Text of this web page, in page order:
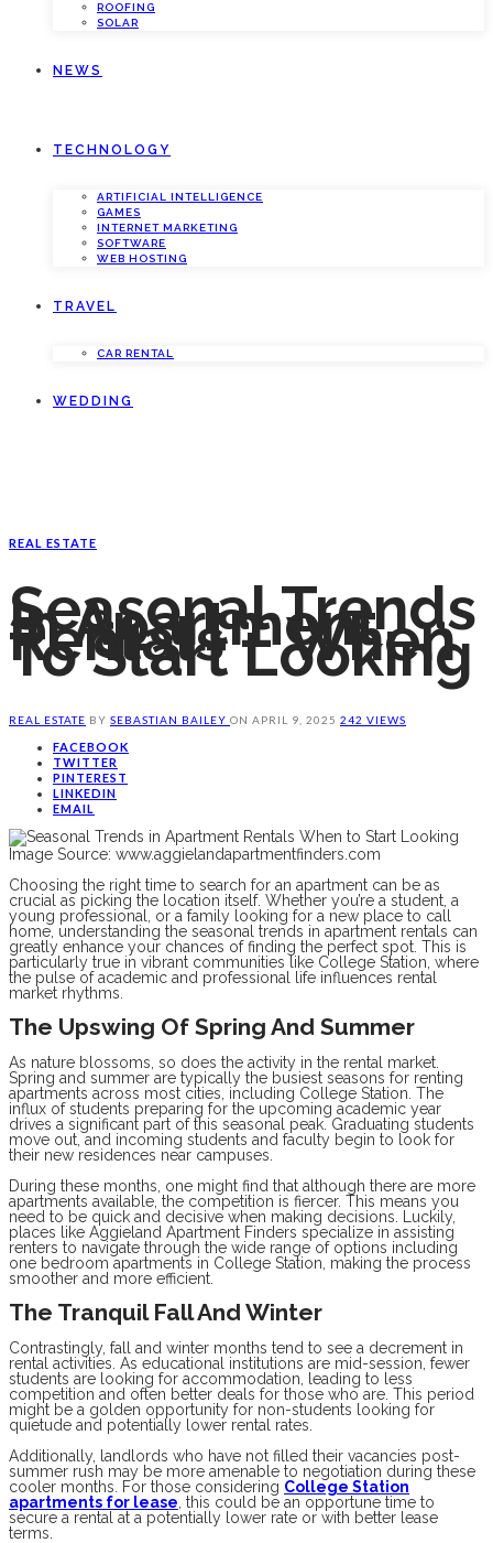
ROOFING
SOLAR
NEWS
TECHNOLOGY
ARTIFICIAL INTELLIGENCE
GAMES
INTERNET MARKETING
SOFTWARE
WEB HOSTING
TRAVEL
CAR RENTAL
WEDDING
REAL ESTATE
Seasonal Trends
In Apartment
Rentals – When
To Start Looking
REAL ESTATE BY SEBASTIAN BAILEY ON APRIL 9, 2025 242 VIEWS
FACEBOOK
TWITTER
PINTEREST
LINKEDIN
EMAIL
Image Source: www.aggielandapartmentfinders.com
Choosing the right time to search for an apartment can be as
crucial as picking the location itself. Whether you’re a student, a
young professional, or a family looking for a new place to call
home, understanding the seasonal trends in apartment rentals can
greatly enhance your chances of finding the perfect spot. This is
particularly true in vibrant communities like College Station, where
the pulse of academic and professional life influences rental
market rhythms.
The Upswing Of Spring And Summer
As nature blossoms, so does the activity in the rental market.
Spring and summer are typically the busiest seasons for renting
apartments across most cities, including College Station. The
influx of students preparing for the upcoming academic year
drives a significant part of this seasonal peak. Graduating students
move out, and incoming students and faculty begin to look for
their new residences near campuses.
During these months, one might find that although there are more
apartments available, the competition is fiercer. This means you
need to be quick and decisive when making decisions. Luckily,
places like Aggieland Apartment Finders specialize in assisting
renters to navigate through the wide range of options including
one bedroom apartments in College Station, making the process
smoother and more efficient.
The Tranquil Fall And Winter
Contrastingly, fall and winter months tend to see a decrement in
rental activities. As educational institutions are mid-session, fewer
students are looking for accommodation, leading to less
competition and often better deals for those who are. This period
might be a golden opportunity for non-students looking for
quietude and potentially lower rental rates.
Additionally, landlords who have not filled their vacancies post-
summer rush may be more amenable to negotiation during these
cooler months. For those considering College Station
apartments for lease , this could be an opportune time to
secure a rental at a potentially lower rate or with better lease
terms.